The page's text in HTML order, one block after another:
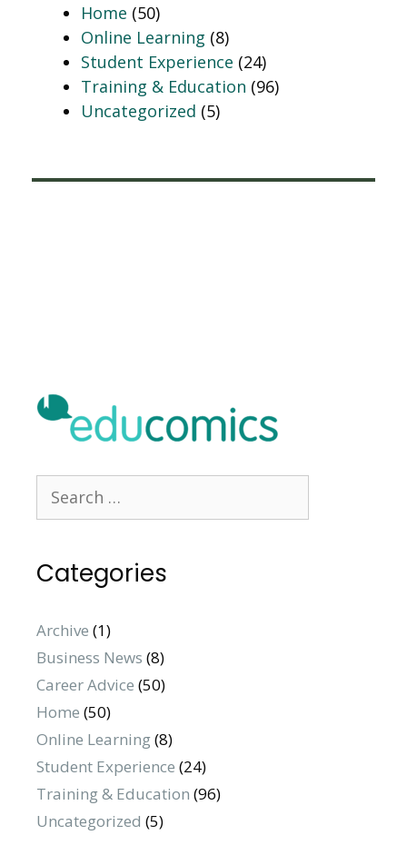
Home (50)
Online Learning (8)
Student Experience (24)
Training & Education (96)
Uncategorized (5)
Categories
Archive (1)
Business News (8)
Career Advice (50)
Home (50)
Online Learning(8)
Student Experience (24)
Training & Education (96)
Uncategorized (5)